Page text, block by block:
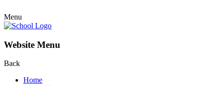
Menu
Website Menu
Back
Home